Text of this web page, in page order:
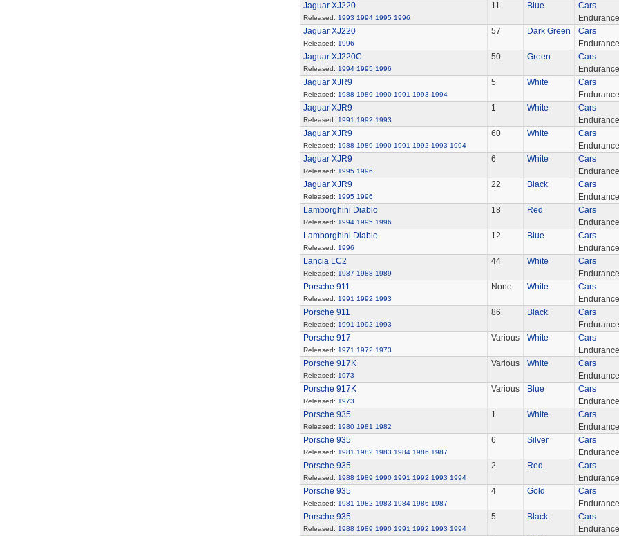
Jaguar XJ220
Released: 1993 1994 1995 1996
11 Blue
Cars
Endurance
Jaguar XJ220
Released: 1996
57 Dark Green
Cars
Endurance
Jaguar XJ220C
Released: 1994 1995 1996
50 Green
Cars
Endurance
Jaguar XJR9
Released: 1988 1989 1990 1991 1993 1994
5 White
Cars
Endurance
Jaguar XJR9
Released: 1991 1992 1993
1 White
Cars
Endurance
Jaguar XJR9
Released: 1988 1989 1990 1991 1992 1993 1994
60 White
Cars
Endurance
Jaguar XJR9
Released: 1995 1996
6 White
Cars
Endurance
Jaguar XJR9
Released: 1995 1996
22 Black
Cars
Endurance
Lamborghini Diablo
Released: 1994 1995 1996
18 Red
Cars
Endurance
Lamborghini Diablo
Released: 1996
12 Blue
Cars
Endurance
Lancia LC2
Released: 1987 1988 1989
44 White
Cars
Endurance
Porsche 911
Released: 1991 1992 1993
None White
Cars
Endurance
Porsche 911
Released: 1991 1992 1993
86 Black
Cars
Endurance
Porsche 917
Released: 1971 1972 1973
Various White
Cars
Endurance
Porsche 917K
Released: 1973
Various White
Cars
Endurance
Porsche 917K
Released: 1973
Various Blue
Cars
Endurance
Porsche 935
Released: 1980 1981 1982
1 White
Cars
Endurance
Porsche 935
Released: 1981 1982 1983 1984 1986 1987
6 Silver
Cars
Endurance
Porsche 935
Released: 1988 1989 1990 1991 1992 1993 1994
2 Red
Cars
Endurance
Porsche 935
Released: 1981 1982 1983 1984 1986 1987
4 Gold
Cars
Endurance
Porsche 935
Released: 1988 1989 1990 1991 1992 1993 1994
5 Black
Cars
Endurance